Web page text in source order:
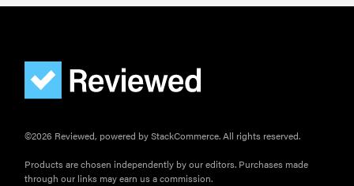
FEATURE
How to use
and features
to know
©2026 Reviewed, powered by StackCommerce. All rights reserved.
Products are chosen independently by our editors. Purchases made
through our links may earn us a commission.